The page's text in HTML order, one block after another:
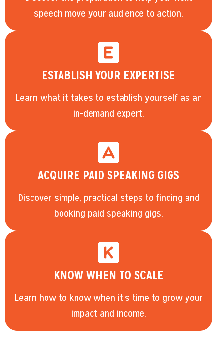
speech move your audience to action.
ESTABLISH YOUR EXPERTISE
Learn what it takes to establish yourself as an
in-demand expert.
ACQUIRE PAID SPEAKING GIGS
Discover simple, practical steps to finding and
booking paid speaking gigs.
KNOW WHEN TO SCALE
Learn how to know when it’s time to grow your
impact and income.